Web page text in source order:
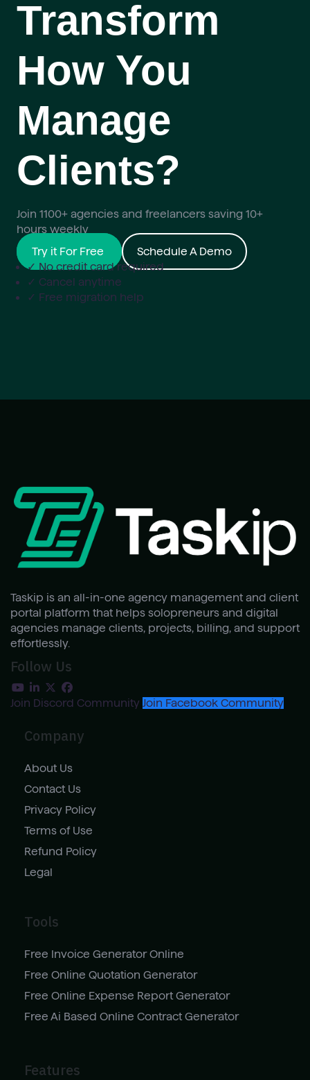
Transform
How You
Manage
Clients?
Join 1100+ agencies and freelancers saving 10+
hours weekly
Try it For Free
Schedule A Demo
✓ No credit card required
✓ Cancel anytime
✓ Free migration help
Taskip is an all-in-one agency management and client
portal platform that helps solopreneurs and digital
agencies manage clients, projects, billing, and support
effortlessly.
Follow Us
Join Discord Community Join Facebook Community
Company
About Us
Contact Us
Privacy Policy
Terms of Use
Refund Policy
Legal
Tools
Free Invoice Generator Online
Free Online Quotation Generator
Free Online Expense Report Generator
Free Ai Based Online Contract Generator
Features